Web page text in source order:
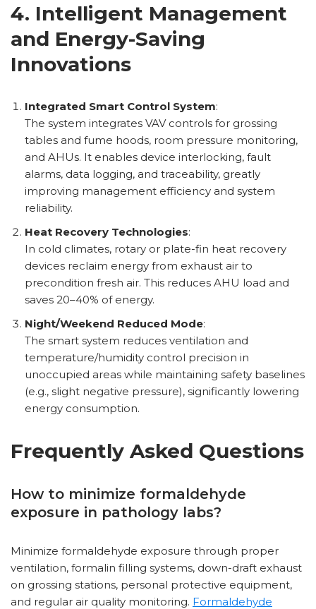
4. Intelligent Management
and Energy-Saving
Innovations
Integrated Smart Control System:
The system integrates VAV controls for grossing
tables and fume hoods, room pressure monitoring,
and AHUs. It enables device interlocking, fault
alarms, data logging, and traceability, greatly
improving management efficiency and system
reliability.
Heat Recovery Technologies:
In cold climates, rotary or plate-fin heat recovery
devices reclaim energy from exhaust air to
precondition fresh air. This reduces AHU load and
saves 20–40% of energy.
Night/Weekend Reduced Mode:
The smart system reduces ventilation and
temperature/humidity control precision in
unoccupied areas while maintaining safety baselines
(e.g., slight negative pressure), significantly lowering
energy consumption.
Frequently Asked Questions
How to minimize formaldehyde
exposure in pathology labs?
Minimize formaldehyde exposure through proper
ventilation, formalin filling systems, down-draft exhaust
on grossing stations, personal protective equipment,
and regular air quality monitoring. Formaldehyde